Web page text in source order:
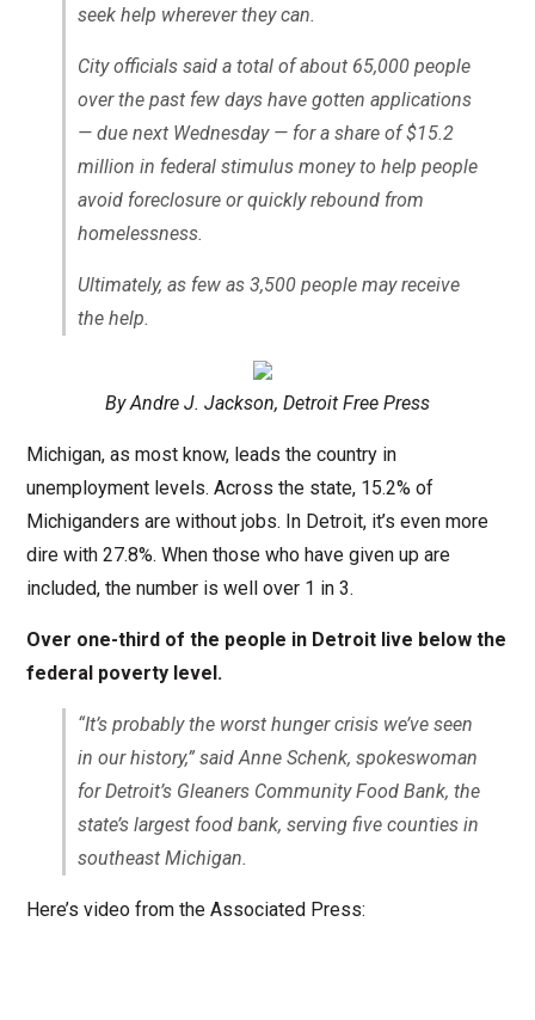
seek help wherever they can.
City officials said a total of about 65,000 people
over the past few days have gotten applications
— due next Wednesday — for a share of $15.2
million in federal stimulus money to help people
avoid foreclosure or quickly rebound from
homelessness.
Ultimately, as few as 3,500 people may receive
the help.
By Andre J. Jackson, Detroit Free Press
Michigan, as most know, leads the country in
unemployment levels. Across the state, 15.2% of
Michiganders are without jobs. In Detroit, it’s even more
dire with 27.8%. When those who have given up are
included, the number is well over 1 in 3.
Over one-third of the people in Detroit live below the
federal poverty level.
“It’s probably the worst hunger crisis we’ve seen
in our history,” said Anne Schenk, spokeswoman
for Detroit’s Gleaners Community Food Bank, the
state’s largest food bank, serving five counties in
southeast Michigan.
Here’s video from the Associated Press: